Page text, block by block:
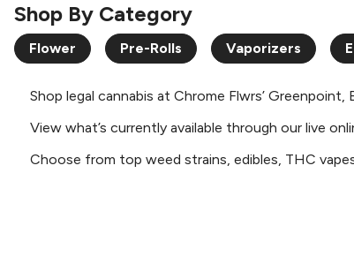
Shop By Category
Flower Pre-Rolls Vaporizers
Shop legal cannabis at Chrome Flwrs’ Greenpoint,
View what’s currently available through our live
Choose from top weed strains, edibles, THC